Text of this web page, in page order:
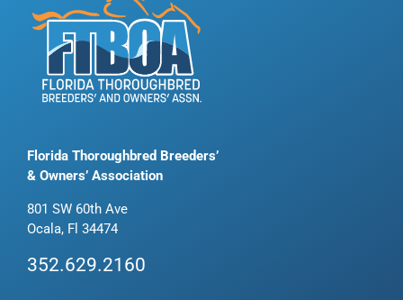
Florida Thoroughbred Breeders’
& Owners’ Association
801 SW 60th Ave
Ocala, Fl 34474
352.629.2160